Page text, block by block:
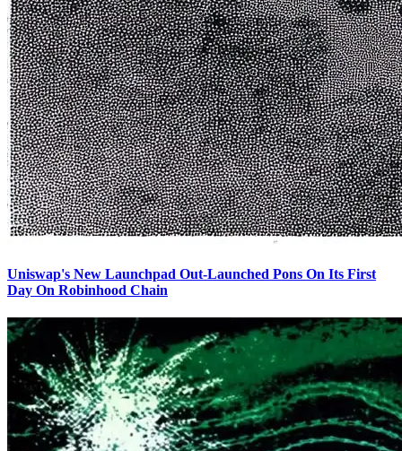
Uniswap's New Launchpad Out-Launched Pons On Its First
Day On Robinhood Chain